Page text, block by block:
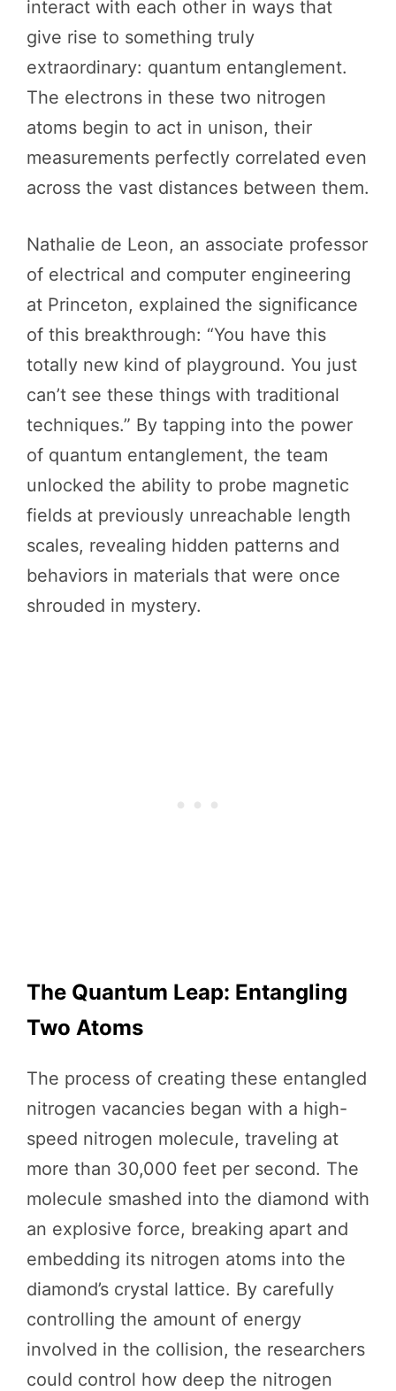
interact with each other in ways that
give rise to something truly
extraordinary: quantum entanglement.
The electrons in these two nitrogen
atoms begin to act in unison, their
measurements perfectly correlated even
across the vast distances between them.
Nathalie de Leon, an associate professor
of electrical and computer engineering
at Princeton, explained the significance
of this breakthrough: “You have this
totally new kind of playground. You just
can’t see these things with traditional
techniques.” By tapping into the power
of quantum entanglement, the team
unlocked the ability to probe magnetic
fields at previously unreachable length
scales, revealing hidden patterns and
behaviors in materials that were once
shrouded in mystery.
The Quantum Leap: Entangling
Two Atoms
The process of creating these entangled
nitrogen vacancies began with a high-
speed nitrogen molecule, traveling at
more than 30,000 feet per second. The
molecule smashed into the diamond with
an explosive force, breaking apart and
embedding its nitrogen atoms into the
diamond’s crystal lattice. By carefully
controlling the amount of energy
involved in the collision, the researchers
could control how deep the nitrogen